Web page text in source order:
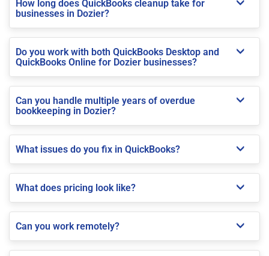
How long does QuickBooks cleanup take for
businesses in Dozier?
Do you work with both QuickBooks Desktop and
QuickBooks Online for Dozier businesses?
Can you handle multiple years of overdue
bookkeeping in Dozier?
What issues do you fix in QuickBooks?
What does pricing look like?
Can you work remotely?